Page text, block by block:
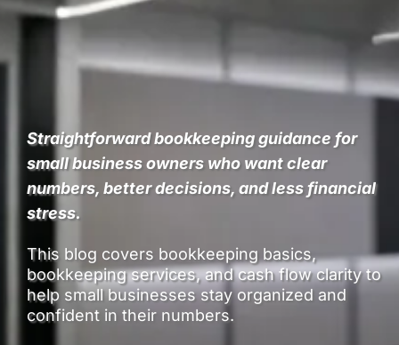
REaL Numbers for
Straightforward bookkeeping guidance for
small business owners who want clear
numbers, better decisions, and less financial
stress.
This blog covers bookkeeping basics,
bookkeeping services, and cash flow clarity to
help small businesses stay organized and
confident in their numbers.